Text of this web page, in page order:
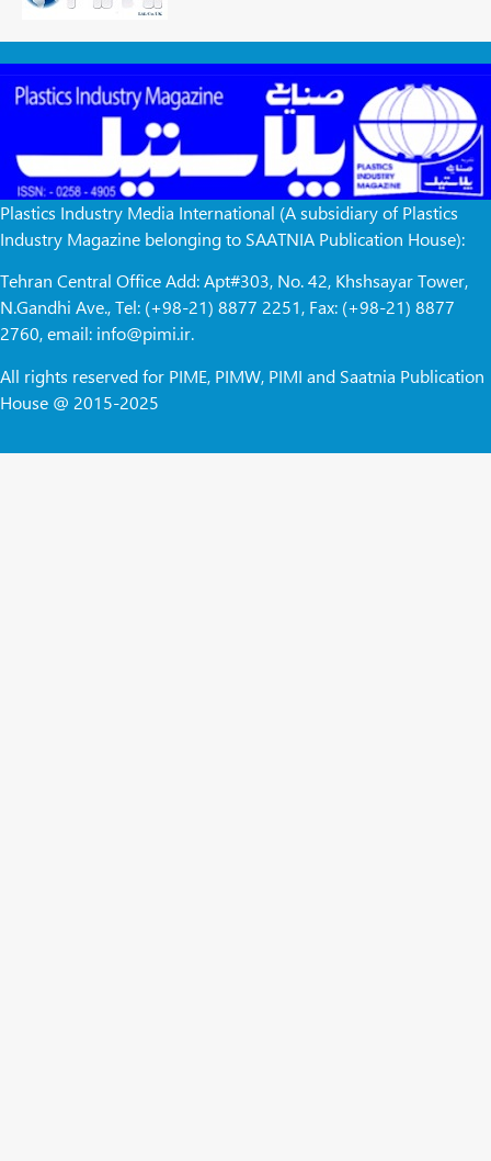
Plastics Industry Media International (A subsidiary of Plastics
Industry Magazine belonging to SAATNIA Publication House):
Tehran Central Office Add: Apt#303, No. 42, Khshsayar Tower,
N.Gandhi Ave., Tel: (+98-21) 8877 2251, Fax: (+98-21) 8877
2760, email: info@pimi.ir.
All rights reserved for PIME, PIMW, PIMI and Saatnia Publication
House @ 2015-2025